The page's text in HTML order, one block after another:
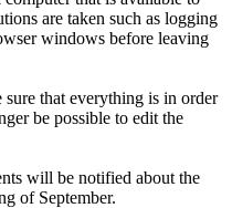
are taken such as logging
windows before leaving
that everything is in order
be possible to edit the
will be notified about the
of September.